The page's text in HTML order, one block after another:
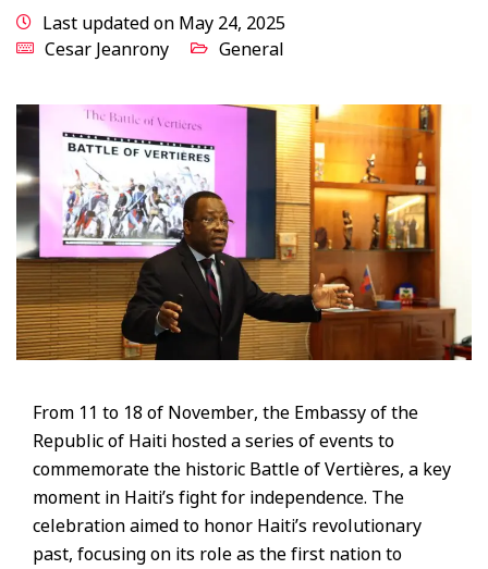
Last updated on May 24, 2025
Cesar Jeanrony
General
From 11 to 18 of November, the Embassy of the
Republic of Haiti hosted a series of events to
commemorate the historic Battle of Vertières, a key
moment in Haiti’s fight for independence. The
celebration aimed to honor Haiti’s revolutionary
past, focusing on its role as the first nation to